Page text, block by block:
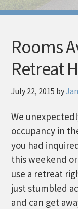
Rooms
Retreat
July 22, 2015 by
We
occupancy in
you had
this weekend
use a retreat
just stumbled
and can get